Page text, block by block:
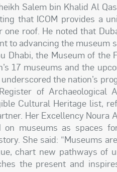
Salem bin Khalid Al
that ICOM provides a
one roof. He noted that
to advancing the
Dhabi, the Museum of the
17 museums and the
underscored the nation’s
of Archaeological
Cultural Heritage list,
Her Excellency Noura
on museums as spaces
She said: “Museums
chart new pathways of
the present and